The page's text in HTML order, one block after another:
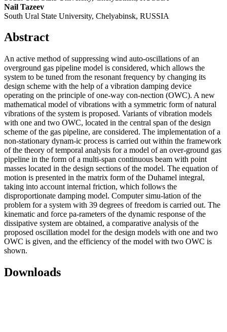
Nail Tazeev
South Ural State University, Chelyabinsk, RUSSIA
Abstract
An active method of suppressing wind auto-oscillations of an
overground gas pipeline model is considered, which allows the
system to be tuned from the resonant frequency by changing its
design scheme with the help of a vibration damping device
operating on the principle of one-way con-nection (OWC). A new
mathematical model of vibrations with a symmetric form of natural
vibrations of the system is proposed. Variants of vibration models
with one and two OWC, located in the central span of the design
scheme of the gas pipeline, are considered. The implementation of a
non-stationary dynam-ic process is carried out within the framework
of the theory of temporal analysis for a model of an over-ground gas
pipeline in the form of a multi-span continuous beam with point
masses located in the design sections of the model. The equation of
motion is presented in the matrix form of the Duhamel integral,
taking into account internal friction, which follows the
disproportionate damping model. Computer simu-lation of the
problem for a system with 39 degrees of freedom is carried out. The
kinematic and force pa-rameters of the dynamic response of the
dissipative system are obtained, a comparative analysis of the
proposed oscillation model for the design models with one and two
OWC is given, and the efficiency of the model with two OWC is
shown.
Downloads